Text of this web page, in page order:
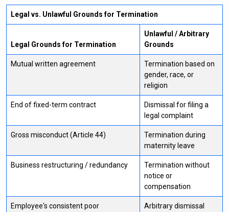
Legal vs. Unlawful Grounds for Termination
Legal Grounds for Termination
Unlawful / Arbitrary
Grounds
Mutual written agreement
Termination based on
gender, race, or
religion
End of fixed-term contract
Dismissal for filing a
legal complaint
Gross misconduct (Article 44)
Termination during
maternity leave
Business restructuring / redundancy
Termination without
notice or
compensation
Employee's consistent poor
Arbitrary dismissal